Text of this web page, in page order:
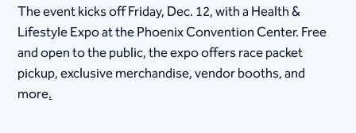
The event kicks off Friday, Dec. 12, with a Health &
Lifestyle Expo at the Phoenix Convention Center. Free
and open to the public, the expo offers race packet
pickup, exclusive merchandise, vendor booths, and
more.